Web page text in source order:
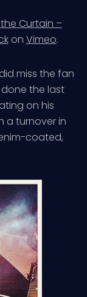
Curtain –
on Vimeo.
miss the fan
done the last
on his
a turnover in
coated,